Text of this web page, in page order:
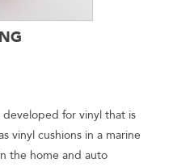
for vinyl that is
vinyl cushions in a marine
the home and auto